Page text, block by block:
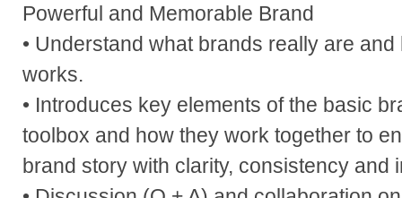
Powerful and Memorable Brand
• Understand what brands really are
works.
• Introduces key elements of the basic
toolbox and how they work together to
brand story with clarity, consistency and